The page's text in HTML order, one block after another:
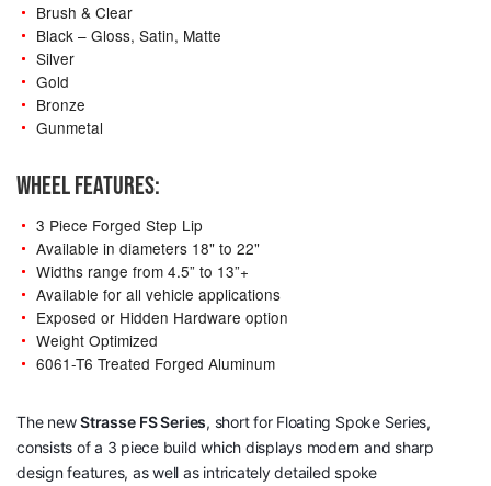
Brush & Clear
Black – Gloss, Satin, Matte
Silver
Gold
Bronze
Gunmetal
WHEEL FEATURES:
3 Piece Forged Step Lip
Available in diameters 18" to 22"
Widths range from 4.5” to 13”+
Available for all vehicle applications
Exposed or Hidden Hardware option
Weight Optimized
6061-T6 Treated Forged Aluminum
The newStrasse FS Series, short for Floating Spoke Series,
consists of a 3 piece build which displays modern and sharp
design features, as well as intricately detailed spoke